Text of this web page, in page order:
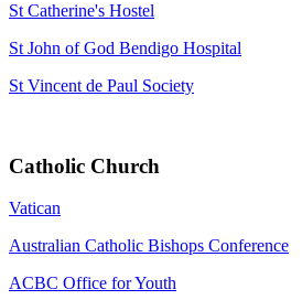
St Catherine's Hostel
St John of God Bendigo Hospital
St Vincent de Paul Society
Catholic Church
Vatican
Australian Catholic Bishops Conference
ACBC Office for Youth